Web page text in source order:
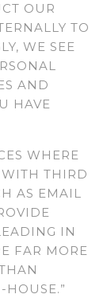
OUR
TO
WE SEE
AND
HAVE
WHERE
THIRD
AS EMAIL
IN
FAR MORE
HOUSE.”